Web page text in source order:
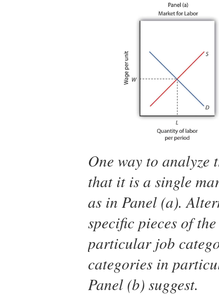
One way to analyze
that it is a single
as in Panel (a).
specific pieces of
particular job
categories in
Panel (b) suggest.